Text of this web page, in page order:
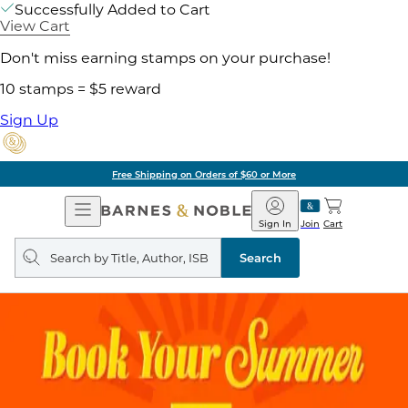
Successfully Added to Cart
View Cart
Don't miss earning stamps on your purchase!
10 stamps = $5 reward
Sign Up
Free Shipping on Orders of $60 or More
Open
Navigation
Barnes
&
Noble
Join
Sign In Cart
Search
query
Search